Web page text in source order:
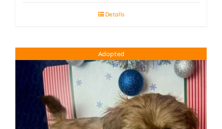
Details
Adopted